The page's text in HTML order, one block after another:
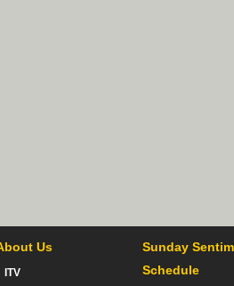
Us
ITV
Sunday
Schedule